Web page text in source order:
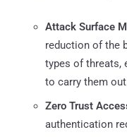
Attack Surface
reduction of the
types of threats,
to carry them
Zero Trust
authentication